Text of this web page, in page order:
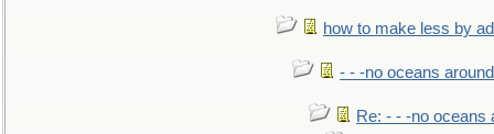
how to make less by
- - -no oceans
Re: - - -no oceans